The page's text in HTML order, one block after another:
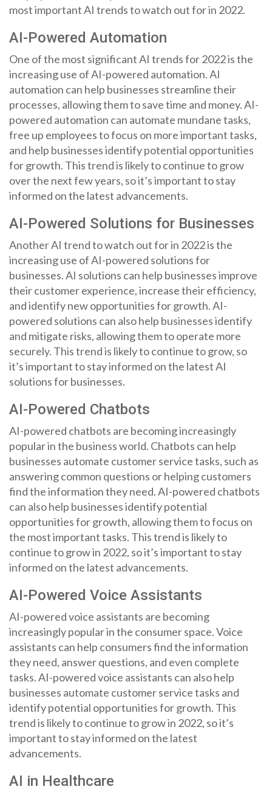
most important AI trends to watch out for in 2022.
AI-Powered Automation
One of the most significant AI trends for 2022 is the
increasing use of AI-powered automation. AI
automation can help businesses streamline their
processes, allowing them to save time and money. AI-
powered automation can automate mundane tasks,
free up employees to focus on more important tasks,
and help businesses identify potential opportunities
for growth. This trend is likely to continue to grow
over the next few years, so it’s important to stay
informed on the latest advancements.
AI-Powered Solutions for Businesses
Another AI trend to watch out for in 2022 is the
increasing use of AI-powered solutions for
businesses. AI solutions can help businesses improve
their customer experience, increase their efficiency,
and identify new opportunities for growth. AI-
powered solutions can also help businesses identify
and mitigate risks, allowing them to operate more
securely. This trend is likely to continue to grow, so
it’s important to stay informed on the latest AI
solutions for businesses.
AI-Powered Chatbots
AI-powered chatbots are becoming increasingly
popular in the business world. Chatbots can help
businesses automate customer service tasks, such as
answering common questions or helping customers
find the information they need. AI-powered chatbots
can also help businesses identify potential
opportunities for growth, allowing them to focus on
the most important tasks. This trend is likely to
continue to grow in 2022, so it’s important to stay
informed on the latest advancements.
AI-Powered Voice Assistants
AI-powered voice assistants are becoming
increasingly popular in the consumer space. Voice
assistants can help consumers find the information
they need, answer questions, and even complete
tasks. AI-powered voice assistants can also help
businesses automate customer service tasks and
identify potential opportunities for growth. This
trend is likely to continue to grow in 2022, so it’s
important to stay informed on the latest
advancements.
AI in Healthcare